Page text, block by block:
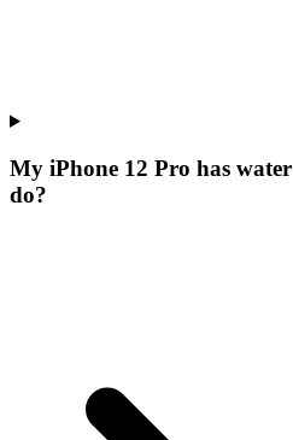
My iPhone 12 Pro has
do?